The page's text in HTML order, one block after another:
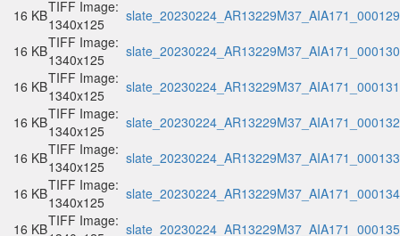
16 KBTIFF Image:
1340x125
16 KBTIFF Image:
1340x125
16 KBTIFF Image:
1340x125
16 KBTIFF Image:
1340x125
16 KBTIFF Image:
1340x125
16 KBTIFF Image:
1340x125
16 KBTIFF Image: